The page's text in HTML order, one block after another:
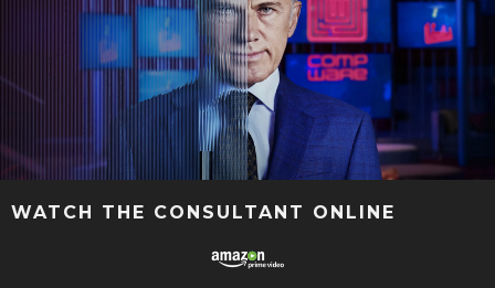
WATCH THE CONSULTANT ONLINE